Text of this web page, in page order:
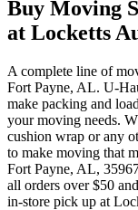
Buy Moving
at Locketts
A complete line of
Fort Payne, AL. U-
make packing and
your moving needs.
cushion wrap or any
to make moving that
Fort Payne, AL,
all orders over $50
in-store pick up at